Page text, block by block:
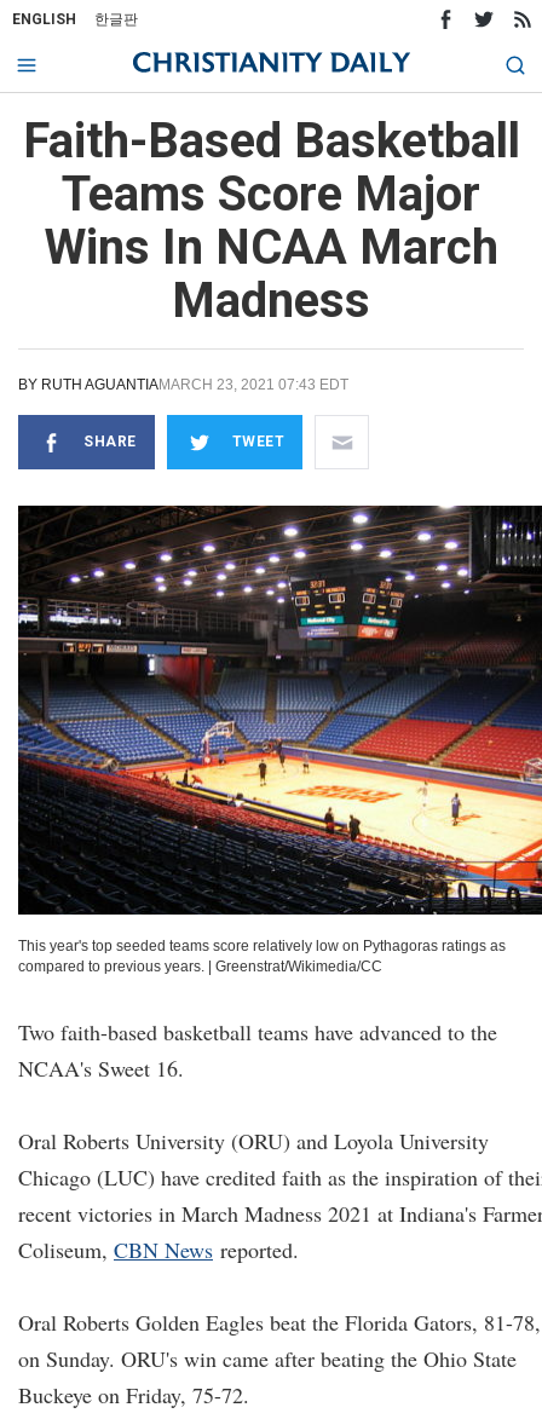
ENGLISH 한글판
Faith-Based Basketball
Teams Score Major
Wins In NCAA March
Madness
BY RUTH AGUANTIAMARCH 23, 2021 07:43 EDT
SHARE TWEET
This year's top seeded teams score relatively low on Pythagoras ratings as
compared to previous years.
Greenstrat/Wikimedia/CC
Two faith-based basketball teams have advanced to the
NCAA's Sweet 16.
Oral Roberts University (ORU) and Loyola University
Chicago (LUC) have credited faith as the inspiration of
recent victories in March Madness 2021 at Indiana's
Coliseum, CBN News reported.
Oral Roberts Golden Eagles beat the Florida Gators, 81-78,
on Sunday. ORU's win came after beating the Ohio State
Buckeye on Friday, 75-72.